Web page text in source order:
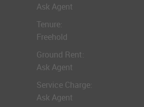
Ask Agent
Tenure:
Freehold
Ground Rent:
Ask Agent
Service Charge:
Ask Agent